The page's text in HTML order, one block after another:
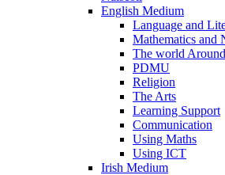
English Medium
Language and
Mathematics and
The world
PDMU
Religion
The Arts
Learning Support
Communication
Using Maths
Using ICT
Irish Medium